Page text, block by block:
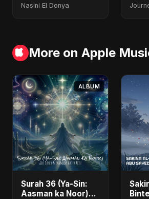
Nasini El Donya
More on Apple
ALBUM
Surah 36 (Ya-Sin:
Aasman ka Noor)